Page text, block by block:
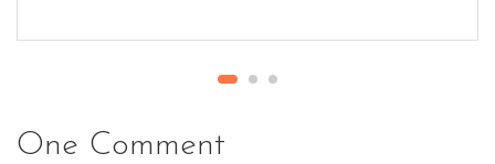
adipiscing elit, sed do eiusmod…
One Comment